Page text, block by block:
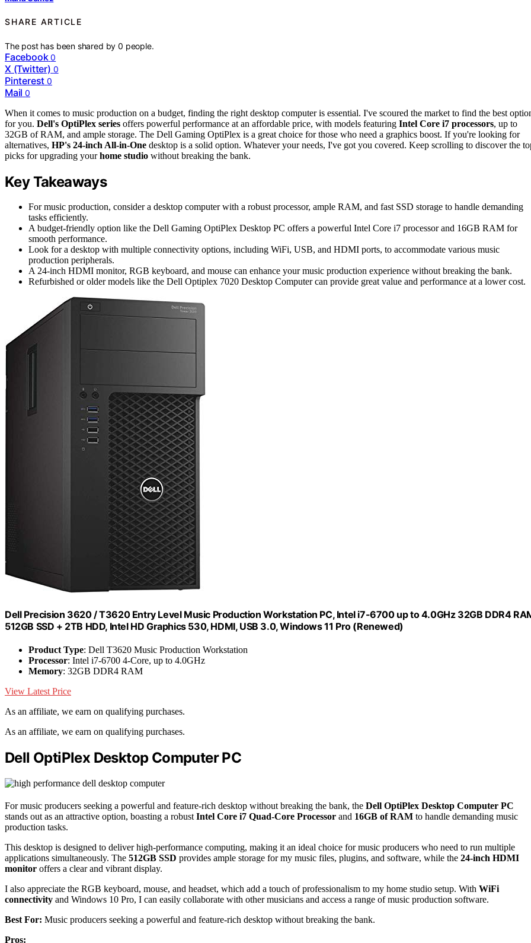
SHARE ARTICLE
The post has been shared by0 people.
Facebook 0
X (Twitter) 0
Pinterest 0
Mail 0
When it comes to music production on a budget, finding the right desktop computer is essential. I've scoured the market to find the best
for you. Dell's OptiPlex series offers powerful performance at an affordable price, with models featuring Intel Core i7 processors, up to
32GB of RAM, and ample storage. The Dell Gaming OptiPlex is a great choice for those who need a graphics boost. If you're looking for
alternatives, HP's 24-inch All-in-One desktop is a solid option. Whatever your needs, I've got you covered. Keep scrolling to discover the
picks for upgrading yourhome studio without breaking the bank.
Key Takeaways
For music production, consider a desktop computer with a robust processor, ample RAM, and fast SSD storage to handle demanding
tasks efficiently.
A budget-friendly option like the Dell Gaming OptiPlex Desktop PC offers a powerful Intel Core i7 processor and 16GB RAM for
smooth performance.
Look for a desktop with multiple connectivity options, including WiFi, USB, and HDMI ports, to accommodate various music
production peripherals.
A 24-inch HDMI monitor, RGB keyboard, and mouse can enhance your music production experience without breaking the bank.
Refurbished or older models like the Dell Optiplex 7020 Desktop Computer can provide great value and performance at a lower cost.
Dell Precision 3620 / T3620 Entry Level Music Production Workstation PC, Intel i7-6700 up to 4.0GHz 32GB DDR4
512GB SSD + 2TB HDD, Intel HD Graphics 530, HDMI, USB 3.0, Windows 11 Pro (Renewed)
Product Type: Dell T3620 Music Production Workstation
Processor: Intel i7-6700 4-Core, up to 4.0GHz
Memory: 32GB DDR4 RAM
View Latest Price
As an affiliate, we earn on qualifying purchases.
As an affiliate, we earn on qualifying purchases.
Dell OptiPlex Desktop Computer PC
For music producers seeking a powerful and feature-rich desktop without breaking the bank, the Dell OptiPlex Desktop Computer PC
stands out as an attractive option, boasting a robust Intel Core i7 Quad-Core Processor and 16GB of RAM to handle demanding music
production tasks.
This desktop is designed to deliver high-performance computing, making it an ideal choice for music producers who need to run multiple
applications simultaneously. The 512GB SSD provides ample storage for my music files, plugins, and software, while the 24-inch HDMI
monitor offers a clear and vibrant display.
I also appreciate the RGB keyboard, mouse, and headset, which add a touch of professionalism to my home studio setup. With WiFi
connectivity and Windows 10 Pro, I can easily collaborate with other musicians and access a range of music production software.
Best For: Music producers seeking a powerful and feature-rich desktop without breaking the bank.
Pros: